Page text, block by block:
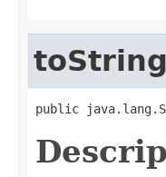
toString
public